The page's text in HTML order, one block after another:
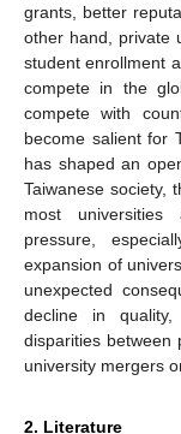
grants, better
other hand, private
student enrollment
compete in the
compete with
become salient for
has shaped an
Taiwanese society,
most universities
pressure,
expansion of
unexpected
decline in quality,
disparities between
university mergers
2. Literature